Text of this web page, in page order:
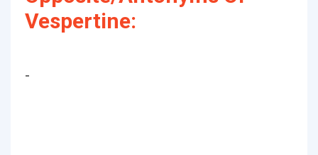
Vespertine:
-